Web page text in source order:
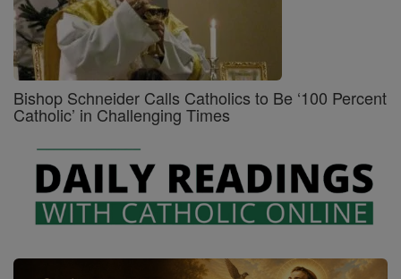
Bishop Schneider Calls Catholics to Be ‘100 Percent
Catholic’ in Challenging Times